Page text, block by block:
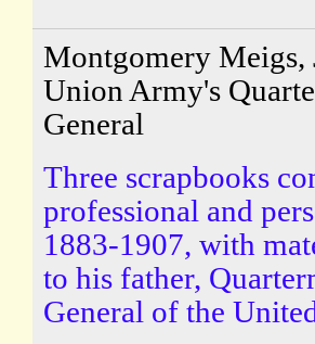
Montgomery Meigs,
Union Army's
General
Three scrapbooks
professional and
1883-1907, with
to his father,
General of the